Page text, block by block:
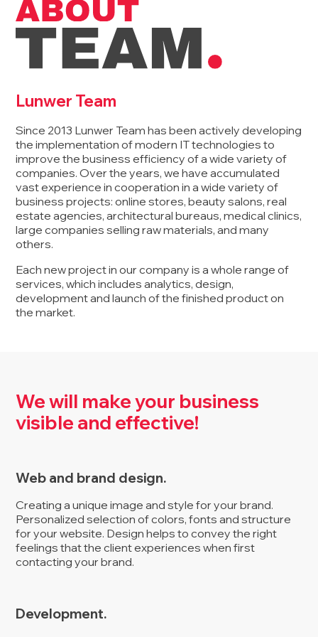
Lunwer Team
Since 2013 Lunwer Team has been actively developing
the implementation of modern IT technologies to
improve the business efficiency of a wide variety of
companies. Over the years, we have accumulated
vast experience in cooperation in a wide variety of
business projects: online stores, beauty salons, real
estate agencies, architectural bureaus, medical clinics,
large companies selling raw materials, and many
others.
Each new project in our company is a whole range of
services, which includes analytics, design,
development and launch of the finished product on
the market.
We will make your business
visible and effective!
Web and brand design.
Creating a unique image and style for your brand.
Personalized selection of colors, fonts and structure
for your website. Design helps to convey the right
feelings that the client experiences when first
contacting your brand.
Development.